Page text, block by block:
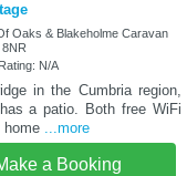
Oaks & Blakeholme Caravan
8NR
N/A
in the Cumbria region,
a patio. Both free WiFi
home ...more
a Booking